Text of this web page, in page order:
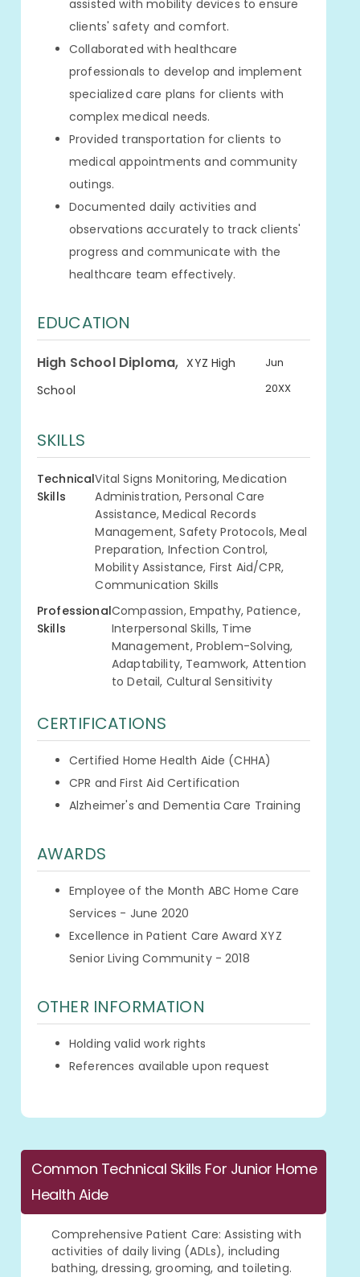
assisted with mobility devices to ensure
clients' safety and comfort.
Collaborated with healthcare
professionals to develop and implement
specialized care plans for clients with
complex medical needs.
Provided transportation for clients to
medical appointments and community
outings.
Documented daily activities and
observations accurately to track clients'
progress and communicate with the
healthcare team effectively.
EDUCATION
High School Diploma, XYZ High
School
Jun
20XX
SKILLS
Technical
Skills
Vital Signs Monitoring, Medication
Administration, Personal Care
Assistance, Medical Records
Management, Safety Protocols, Meal
Preparation, Infection Control,
Mobility Assistance, First Aid/CPR,
Communication Skills
Professional
Skills
Compassion, Empathy, Patience,
Interpersonal Skills, Time
Management, Problem-Solving,
Adaptability, Teamwork, Attention
to Detail, Cultural Sensitivity
CERTIFICATIONS
Certified Home Health Aide (CHHA)
CPR and First Aid Certification
Alzheimer's and Dementia Care Training
AWARDS
Employee of the Month ABC Home Care
Services - June 2020
Excellence in Patient Care Award XYZ
Senior Living Community - 2018
OTHER INFORMATION
Holding valid work rights
References available upon request
Common Technical Skills For Junior Home
Health Aide
Comprehensive Patient Care: Assisting with
activities of daily living (ADLs), including
bathing, dressing, grooming, and toileting.